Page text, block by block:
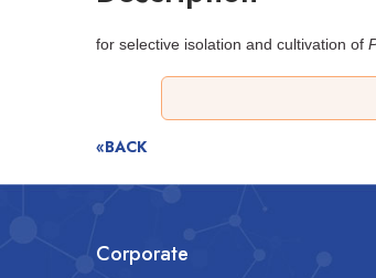
for selective isolation and cultivation of
«BACK
Corporate